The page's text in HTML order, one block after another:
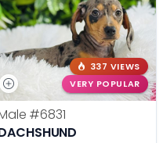
337 VIEWS
VERY POPULAR
#6831